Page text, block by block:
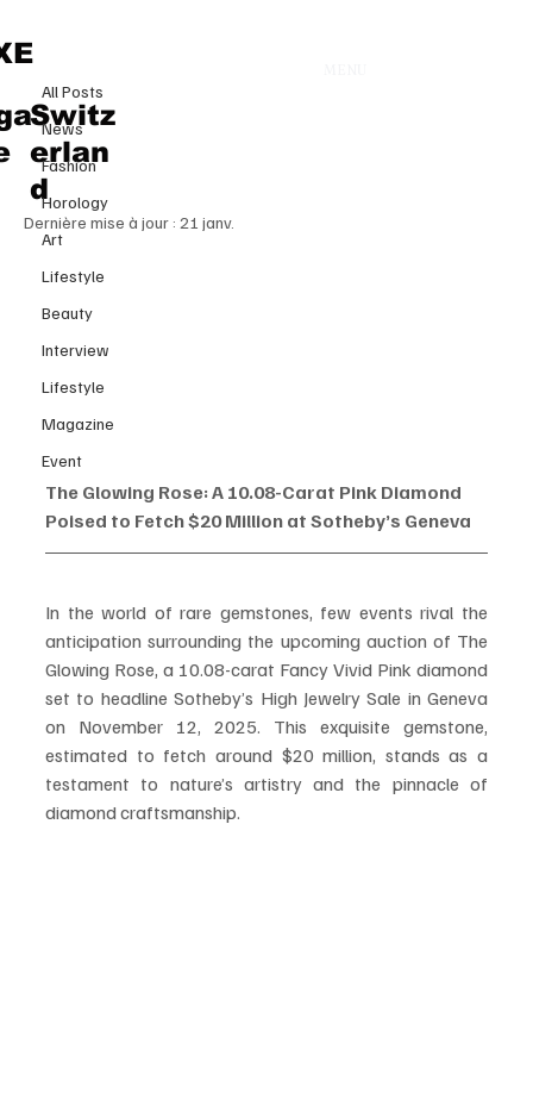
Switz
erlan
d
All Posts
News
Fashion
Horology
Art
Lifestyle
Beauty
Interview
Lifestyle
Magazine
Event
The Glowing Rose: A 10.08 Carat
Pink Diamond Poised to Fetch
$20 Million at Sotheby’s Geneva
Dernière mise à jour : 21 janv.
The Glowing Rose: A 10.08-Carat Pink Diamond
Poised to Fetch $20 Million at Sotheby’s Geneva
In the world of rare gemstones, few events rival the
anticipation surrounding the upcoming auction of The
Glowing Rose, a 10.08-carat Fancy Vivid Pink diamond
set to headline Sotheby’s High Jewelry Sale in Geneva
on November 12, 2025. This exquisite gemstone,
estimated to fetch around $20 million, stands as a
testament to nature’s artistry and the pinnacle of
diamond craftsmanship.